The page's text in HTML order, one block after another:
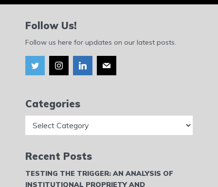
Follow Us!
Follow us here for updates on our latest posts.
Categories
Recent Posts
TESTING THE TRIGGER: AN ANALYSIS OF
INSTITUTIONAL PROPRIETY AND